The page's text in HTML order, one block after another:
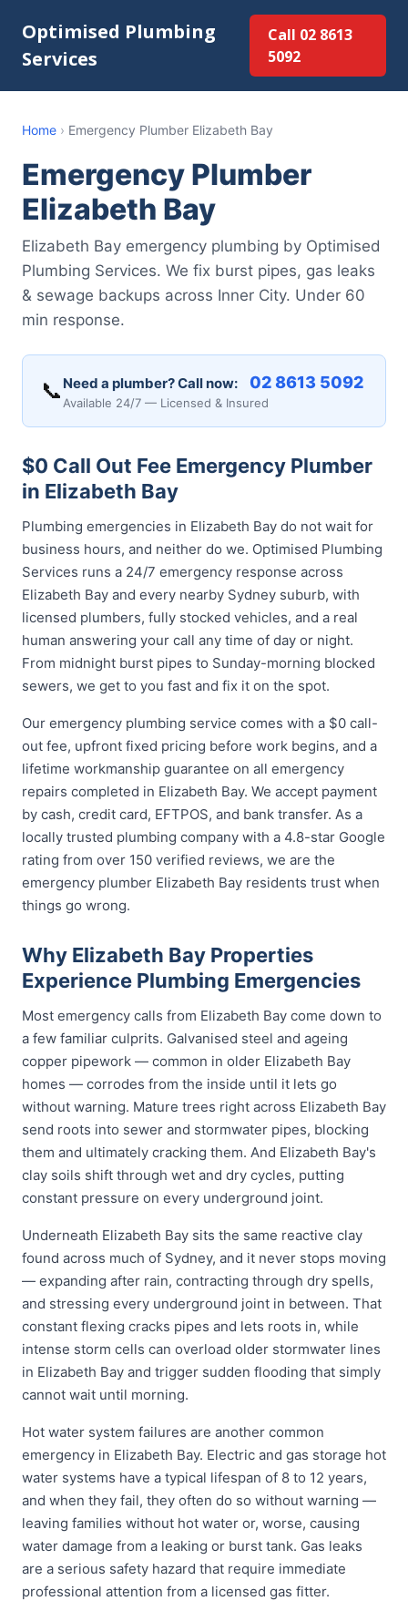
Optimised Plumbing
Services
Call 02 8613
5092
Home › Emergency Plumber Elizabeth Bay
Emergency Plumber
Elizabeth Bay
Elizabeth Bay emergency plumbing by Optimised
Plumbing Services. We fix burst pipes, gas leaks
& sewage backups across Inner City. Under 60
min response.
📞 Need a plumber? Call now: 02 8613 5092
Available 24/7 — Licensed & Insured
$0 Call Out Fee Emergency Plumber
in Elizabeth Bay
Plumbing emergencies in Elizabeth Bay do not wait for
business hours, and neither do we. Optimised Plumbing
Services runs a 24/7 emergency response across
Elizabeth Bay and every nearby Sydney suburb, with
licensed plumbers, fully stocked vehicles, and a real
human answering your call any time of day or night.
From midnight burst pipes to Sunday-morning blocked
sewers, we get to you fast and fix it on the spot.
Our emergency plumbing service comes with a $0 call-
out fee, upfront fixed pricing before work begins, and a
lifetime workmanship guarantee on all emergency
repairs completed in Elizabeth Bay. We accept payment
by cash, credit card, EFTPOS, and bank transfer. As a
locally trusted plumbing company with a 4.8-star Google
rating from over 150 verified reviews, we are the
emergency plumber Elizabeth Bay residents trust when
things go wrong.
Why Elizabeth Bay Properties
Experience Plumbing Emergencies
Most emergency calls from Elizabeth Bay come down to
a few familiar culprits. Galvanised steel and ageing
copper pipework — common in older Elizabeth Bay
homes — corrodes from the inside until it lets go
without warning. Mature trees right across Elizabeth Bay
send roots into sewer and stormwater pipes, blocking
them and ultimately cracking them. And Elizabeth Bay's
clay soils shift through wet and dry cycles, putting
constant pressure on every underground joint.
Underneath Elizabeth Bay sits the same reactive clay
found across much of Sydney, and it never stops moving
— expanding after rain, contracting through dry spells,
and stressing every underground joint in between. That
constant flexing cracks pipes and lets roots in, while
intense storm cells can overload older stormwater lines
in Elizabeth Bay and trigger sudden flooding that simply
cannot wait until morning.
Hot water system failures are another common
emergency in Elizabeth Bay. Electric and gas storage hot
water systems have a typical lifespan of 8 to 12 years,
and when they fail, they often do so without warning —
leaving families without hot water or, worse, causing
water damage from a leaking or burst tank. Gas leaks
are a serious safety hazard that require immediate
professional attention from a licensed gas fitter.